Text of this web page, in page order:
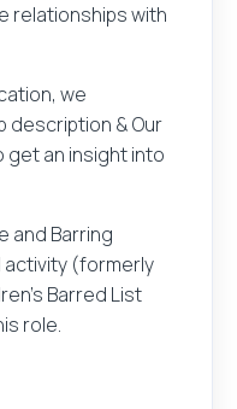
relationships with
we
description & Our
get an insight into
and Barring
activity (formerly
Barred List
role.